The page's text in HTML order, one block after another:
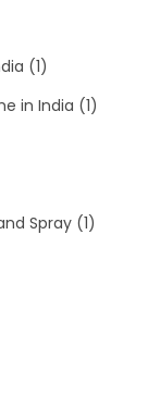
(1)
in India (1)
Spray (1)